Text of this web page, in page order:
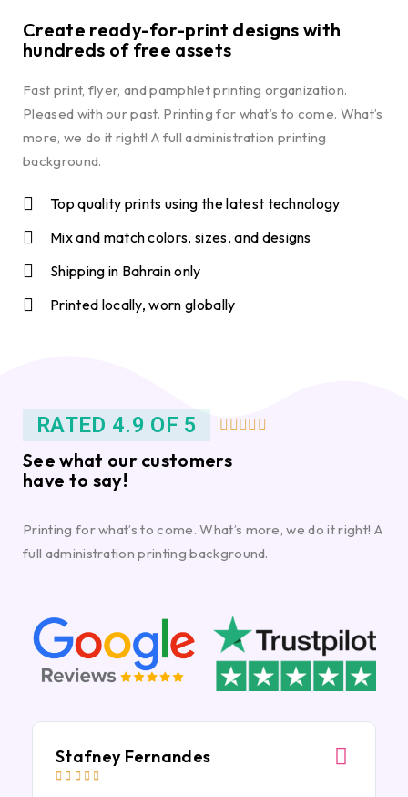
Create ready-for-print designs with
hundreds of free assets
Fast print, flyer, and pamphlet printing organization.
Pleased with our past. Printing for what’s to come. What’s
more, we do it right! A full administration printing
background.
Top quality prints using the latest technology
Mix and match colors, sizes, and designs
Shipping in Bahrain only
Printed locally, worn globally
RATED 4.9 OF 5     
See what our customers
have to say!
Printing for what’s to come. What’s more, we do it right! A
full administration printing background.
Stafney Fernandes
    